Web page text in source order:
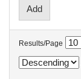
Results/Page